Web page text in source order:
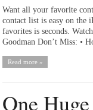
Want all your favorite
contact list is easy on the
favorites is seconds.
Goodman Don’t Miss: •
Read more »
One